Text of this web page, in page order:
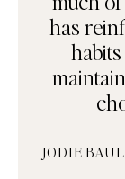
has
JODIE